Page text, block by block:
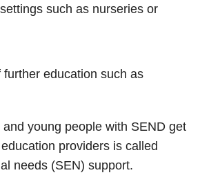
such as nurseries or
further education such as
young people with SEND get
providers is called
needs (SEN) support.